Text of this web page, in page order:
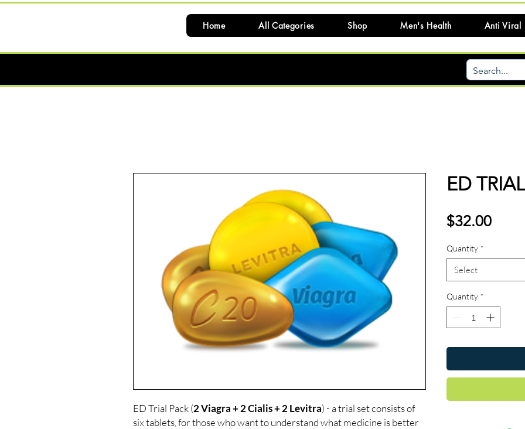
Home All Categories Shop Men's Health Anti Viral
ED Trial Pack (2 Viagra + 2 Cialis + 2 Levitra) - a trial set consists of
six tablets, for those who want to understand what medicine is better
ED
$32.00Price
Quantity *
Select
Quantity *